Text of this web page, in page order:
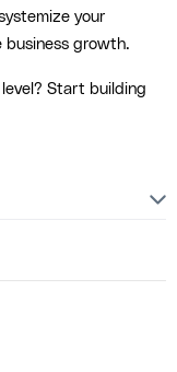
your
business growth.
Start building